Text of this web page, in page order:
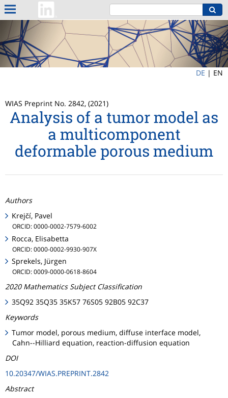
DE | EN
WIAS Preprint No. 2842, (2021)
Analysis of a tumor model as
a multicomponent
deformable porous medium
Authors
Krejčí, Pavel
ORCID: 0000-0002-7579-6002
Rocca, Elisabetta
ORCID: 0000-0002-9930-907X
Sprekels, Jürgen
ORCID: 0009-0000-0618-8604
2020 Mathematics Subject Classification
35Q92 35Q35 35K57 76S05 92B05 92C37
Keywords
Tumor model, porous medium, diffuse interface model,
Cahn--Hilliard equation, reaction-diffusion equation
DOI
10.20347/WIAS.PREPRINT.2842
Abstract